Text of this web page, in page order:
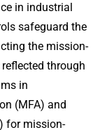
in industrial
safeguard the
the mission-
through
in
(MFA) and
for mission-